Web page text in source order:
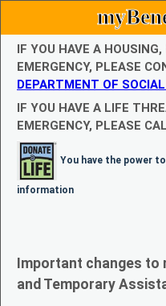
IF YOU HAVE A
EMERGENCY, PLEASE
DEPARTMENT OF
IF YOU HAVE A LIFE
EMERGENCY, PLEASE
You have the power
information
Important changes to
and Temporary